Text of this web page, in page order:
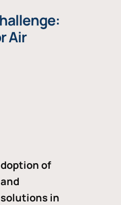
Air
of
in